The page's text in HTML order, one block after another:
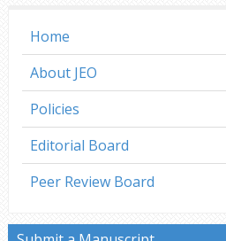
Home
About JEO
Policies
Editorial Board
Peer Review Board